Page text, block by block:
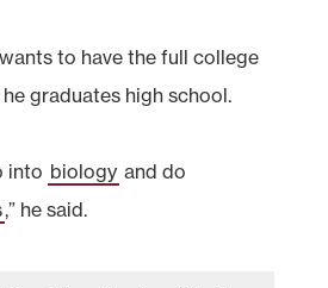
to have the full college
graduates high school.
into biology and do
,” he said.